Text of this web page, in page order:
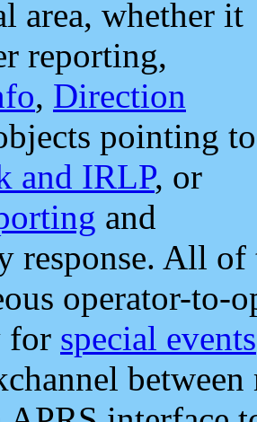
area, whether it
reporting,
, Direction
pointing to
and IRLP, or
and
response. All
operator-to-
for special events